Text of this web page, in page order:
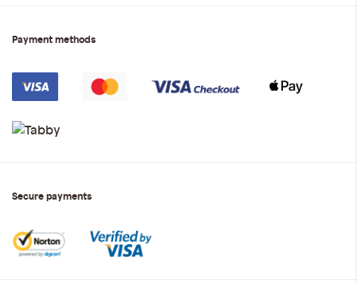
Payment methods
Secure payments